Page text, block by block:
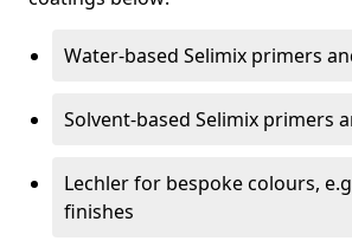
Water-based Selimix primers
Solvent-based Selimix primers
Lechler for bespoke colours,
finishes